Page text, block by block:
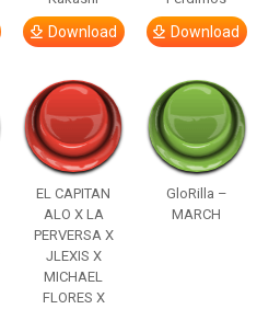
Download Download
EL CAPITAN
ALO X LA
PERVERSA X
JLEXIS X
MICHAEL
FLORES X
GloRilla –
MARCH